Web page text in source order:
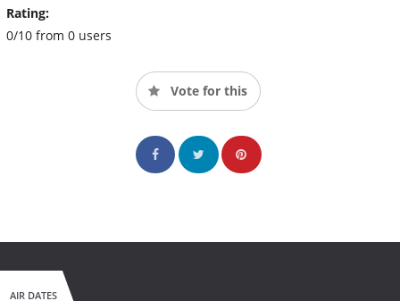
Rating:
0/10 from 0 users
Vote for this
AIR DATES